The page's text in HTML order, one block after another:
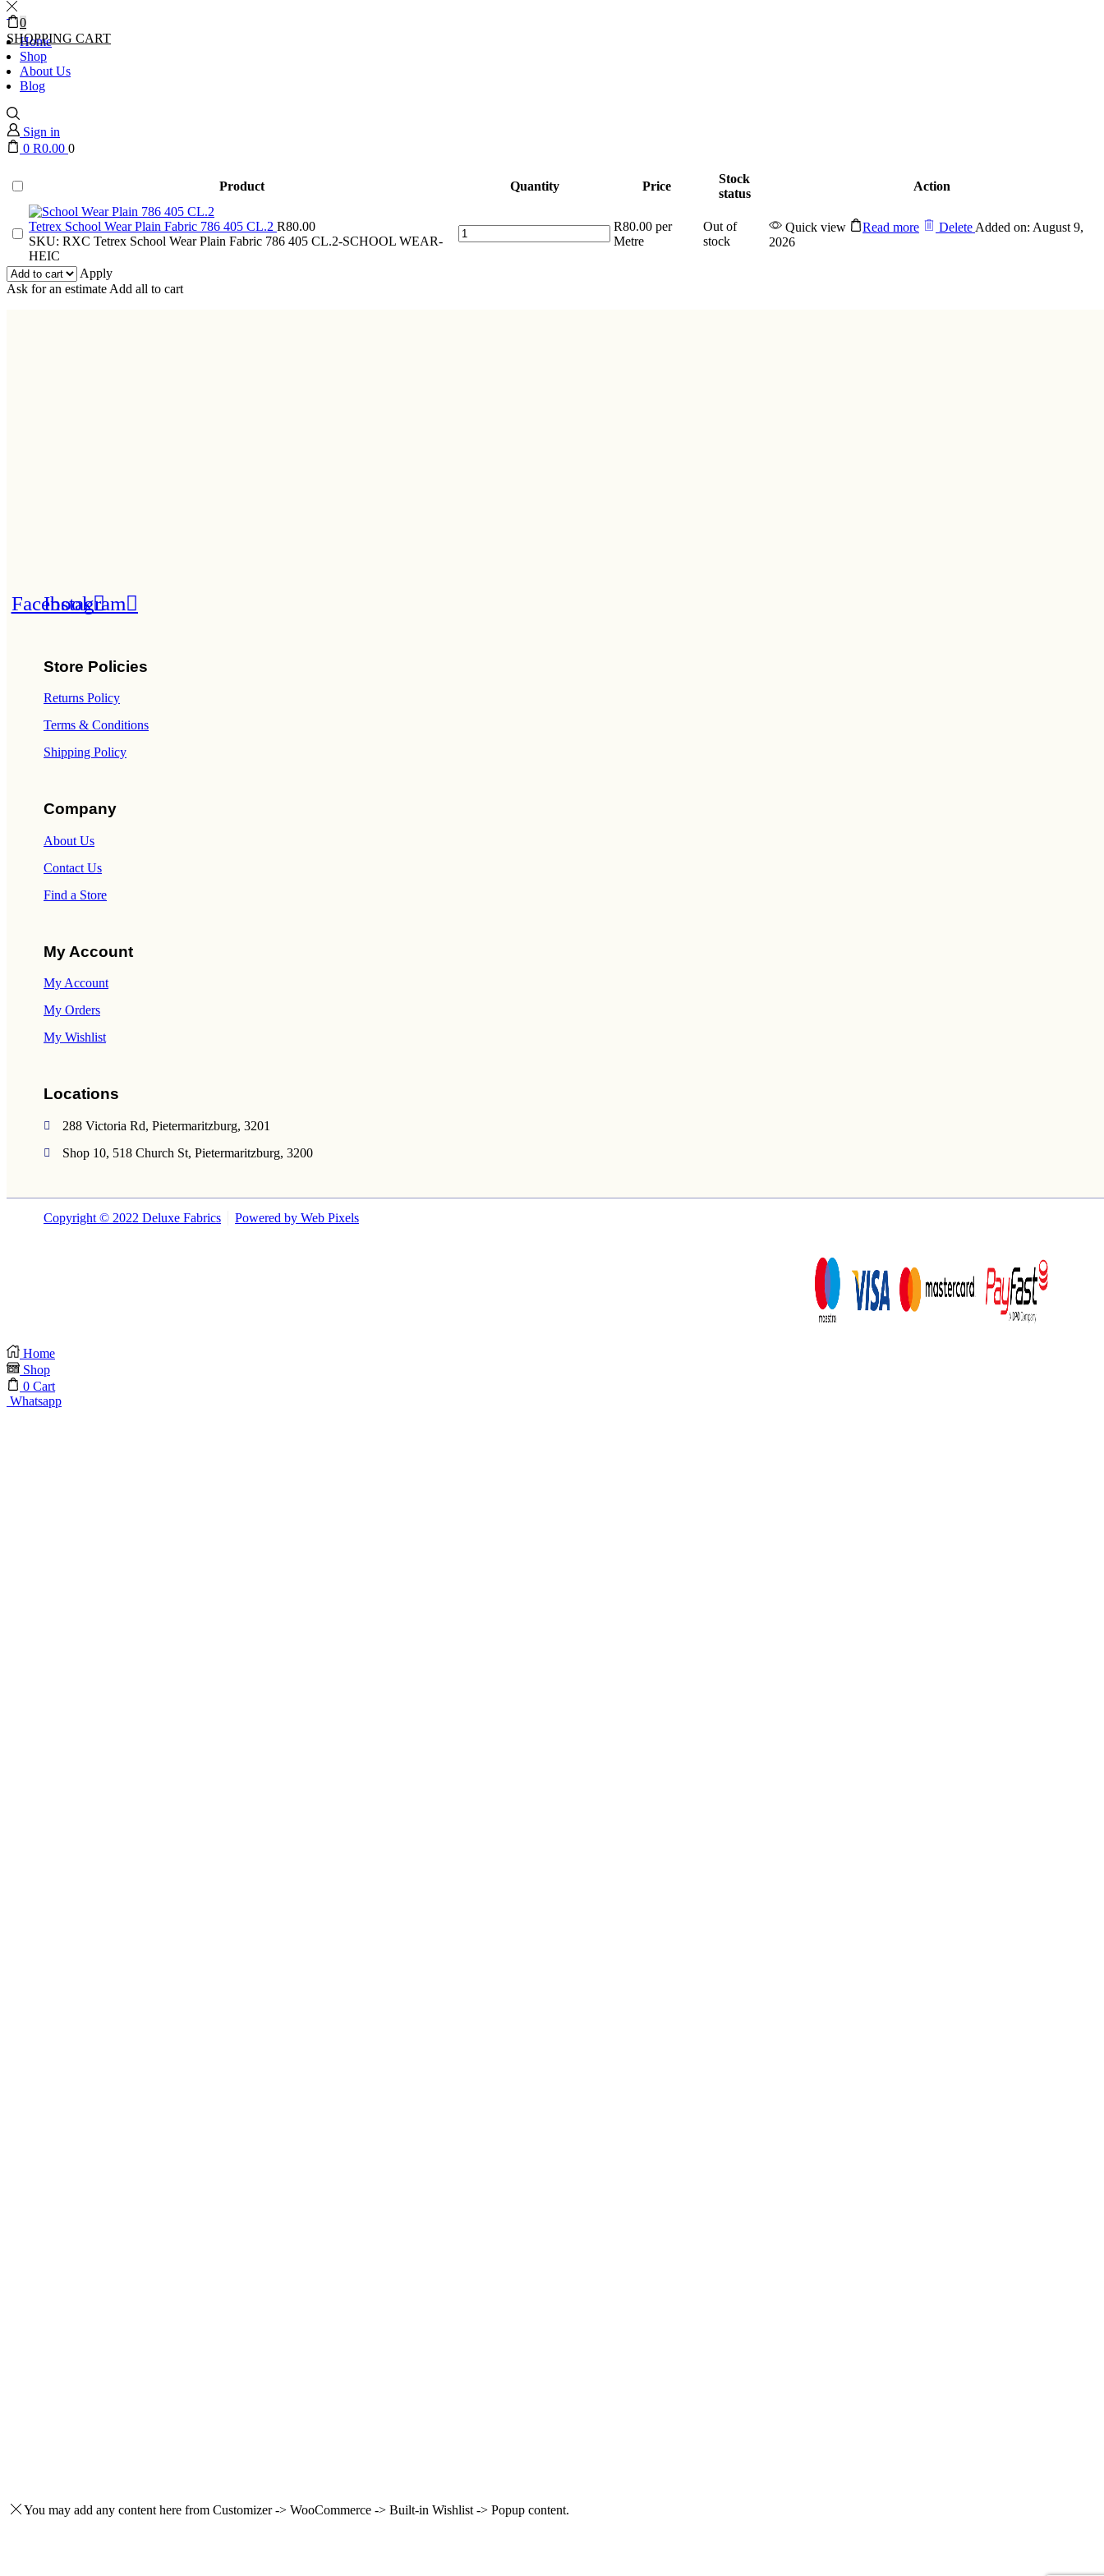
Home
Shop
About Us
Blog
Sign in
0 R0.00 0
0
SHOPPING CART
Product Quantity Price
Stock
status
Action
Tetrex School Wear Plain Fabric 786 405 CL.2 R80.00
SKU: RXC Tetrex School Wear Plain Fabric 786 405 CL.2-SCHOOL WEAR-
HEIC
Tetrex
School
R80.00 per
Metre
Out of
stock
Quick view Read more Delete Added on: August 9,
2026
Apply
Ask for an estimate Add all to cart
Facebook
Instagram
Store Policies
Returns Policy
Terms & Conditions
Shipping Policy
Company
About Us
Contact Us
Find a Store
My Account
My Account
My Orders
My Wishlist
Locations
288 Victoria Rd, Pietermaritzburg, 3201
Shop 10, 518 Church St, Pietermaritzburg, 3200
Copyright © 2022 Deluxe Fabrics Powered by Web Pixels
Home
Shop
0 Cart
Whatsapp
You may add any content here from Customizer -> WooCommerce -> Built-in Wishlist -> Popup content.